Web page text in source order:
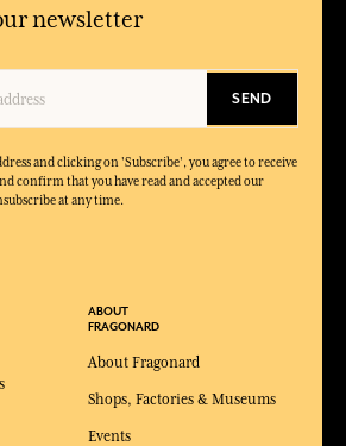
newsletter
SEND
and clicking on 'Subscribe', you agree to receive
confirm that you have read and accepted our
at any time.
ABOUT
FRAGONARD
About Fragonard
Shops, Factories & Museums
Events